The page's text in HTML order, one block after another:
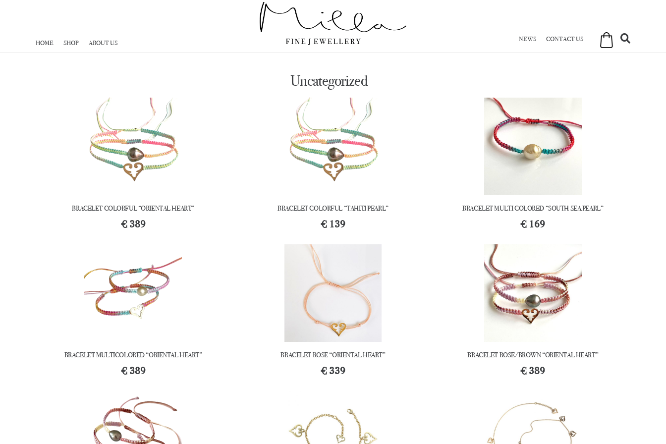
HOME SHOP ABOUT US
NEWS CONTACT US
Uncategorized
BRACELET COLORFUL “ORIENTAL HEART”
€389
BRACELET COLORFUL “TAHITI PEARL”
€139
BRACELET MULTI COLORED “SOUTH SEA PEARL”
€ 169
BRACELET MULTICOLORED “ORIENTAL HEART”
€389
BRACELET ROSE “ORIENTAL HEART”
€339
BRACELET ROSE/BROWN “ORIENTAL HEART”
€ 389